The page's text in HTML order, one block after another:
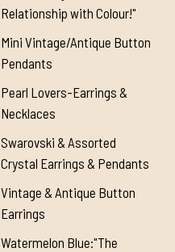
Relationship with Colour!"
Mini Vintage/Antique Button
Pendants
Pearl Lovers-Earrings &
Necklaces
Swarovski & Assorted
Crystal Earrings & Pendants
Vintage & Antique Button
Earrings
Watermelon Blue:"The